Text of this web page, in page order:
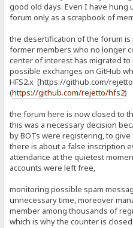
good old days. Even I have hung
forum only as a scrapbook of
the desertification of the forum
former members who no longer
center of interest has migrated to
possible exchanges on GitHub
HFS2.x [https://github.com/
(https://github.com/rejetto/hfs2)
the forum here is now closed to
this was a necessary decision
by BOTs were registering, to
there is about a false inscription
attendance at the quietest
accounts were left free,
monitoring possible spam
unnecessary time, moreover
member among thousands of
which is why the counter is closed.